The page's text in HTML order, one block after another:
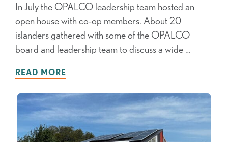
In July the OPALCO leadership team hosted an
open house with co-op members. About 20
islanders gathered with some of the OPALCO
board and leadership team to discuss a wide …
READ MORE